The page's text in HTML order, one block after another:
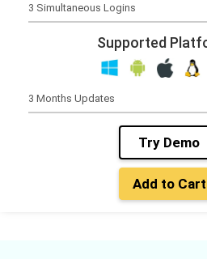
Supported
Try Demo
Add to Cart